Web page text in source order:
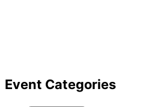
Event Categories